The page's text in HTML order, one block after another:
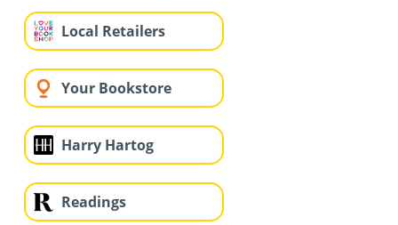
Local Retailers
Your Bookstore
Harry Hartog
Readings